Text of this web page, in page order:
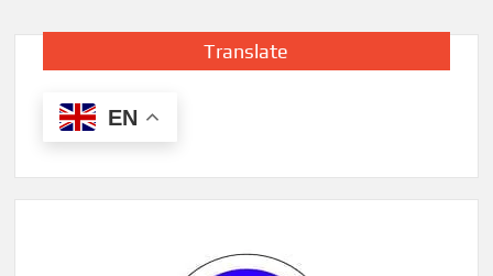
Translate
EN